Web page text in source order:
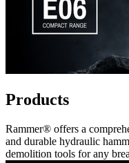
Products
Rammer® offers a
and durable hydraulic
demolition tools for any